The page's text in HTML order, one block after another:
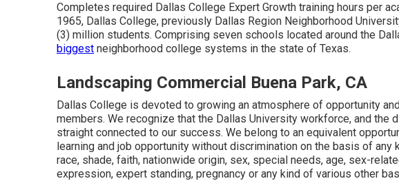
Completes required Dallas College Expert Growth training hours per
1965, Dallas College, previously Dallas Region Neighborhood
(3) million students. Comprising seven schools located around the
biggest neighborhood college systems in the state of Texas.
Landscaping Commercial Buena Park, CA
Dallas College is devoted to growing an atmosphere of opportunity
members. We recognize that the Dallas University workforce, and the
straight connected to our success. We belong to an equivalent
learning and job opportunity without discrimination on the basis of
race, shade, faith, nationwide origin, sex, special needs, age, sex-
expression, expert standing, pregnancy or any kind of various other